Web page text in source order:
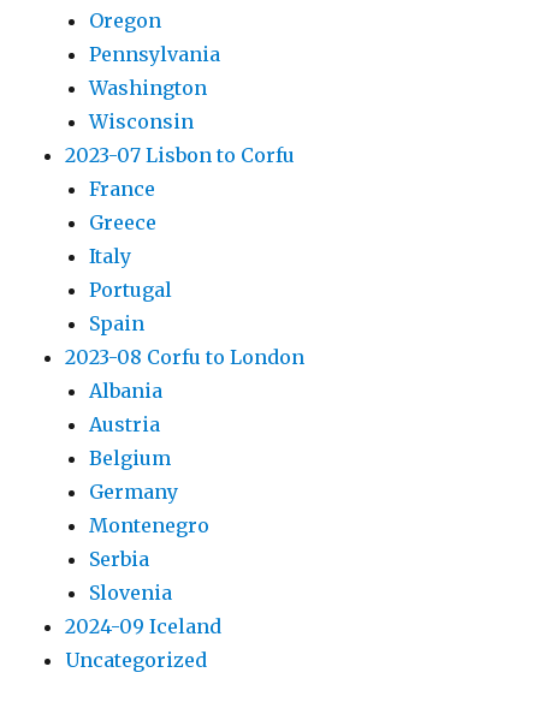
Oregon
Pennsylvania
Washington
Wisconsin
2023-07 Lisbon to Corfu
France
Greece
Italy
Portugal
Spain
2023-08 Corfu to London
Albania
Austria
Belgium
Germany
Montenegro
Serbia
Slovenia
2024-09 Iceland
Uncategorized